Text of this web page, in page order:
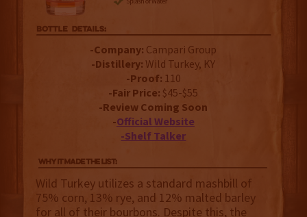
-Company: Campari Group
-Distillery: Wild Turkey, KY
-Proof: 110
-Fair Price: $45-$55
-Review Coming Soon
-Official Website
-Shelf Talker
Wild Turkey utilizes a standard mashbill of
75% corn, 13% rye, and 12% malted barley
for all of their bourbons. Despite this, the